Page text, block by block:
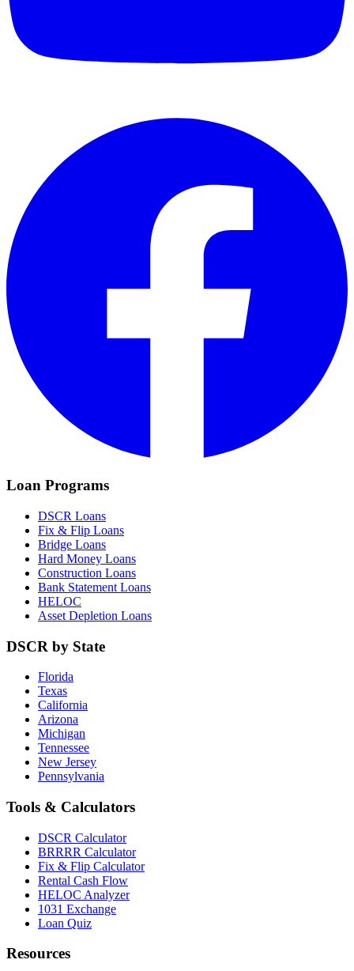
Loan Programs
DSCR Loans
Fix & Flip Loans
Bridge Loans
Hard Money Loans
Construction Loans
Bank Statement Loans
HELOC
Asset Depletion Loans
DSCR by State
Florida
Texas
California
Arizona
Michigan
Tennessee
New Jersey
Pennsylvania
Tools & Calculators
DSCR Calculator
BRRRR Calculator
Fix & Flip Calculator
Rental Cash Flow
HELOC Analyzer
1031 Exchange
Loan Quiz
Resources